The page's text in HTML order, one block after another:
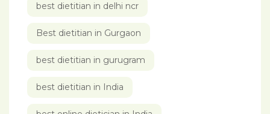
best dietitian in delhi ncr
Best dietitian in Gurgaon
best dietitian in gurugram
best dietitian in India